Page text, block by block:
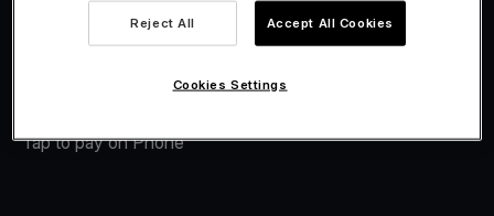
Merchant Advance
Tap to pay on Phone
Reject All Accept All Cookies
Cookies Settings